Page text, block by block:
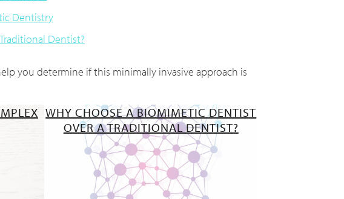
Dentistry
Dentist?
you determine if this minimally invasive approach is
WHY CHOOSE A BIOMIMETIC DENTIST
OVER A TRADITIONAL DENTIST?